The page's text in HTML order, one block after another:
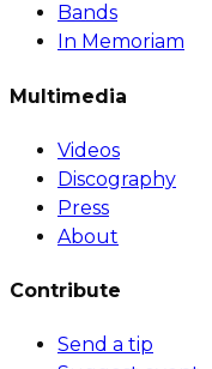
Bands
In Memoriam
Multimedia
Videos
Discography
Press
About
Contribute
Send a tip